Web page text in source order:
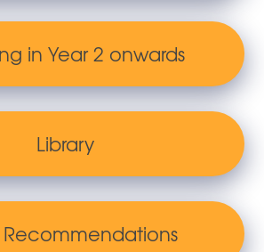
in Year 2 onwards
Library
Recommendations